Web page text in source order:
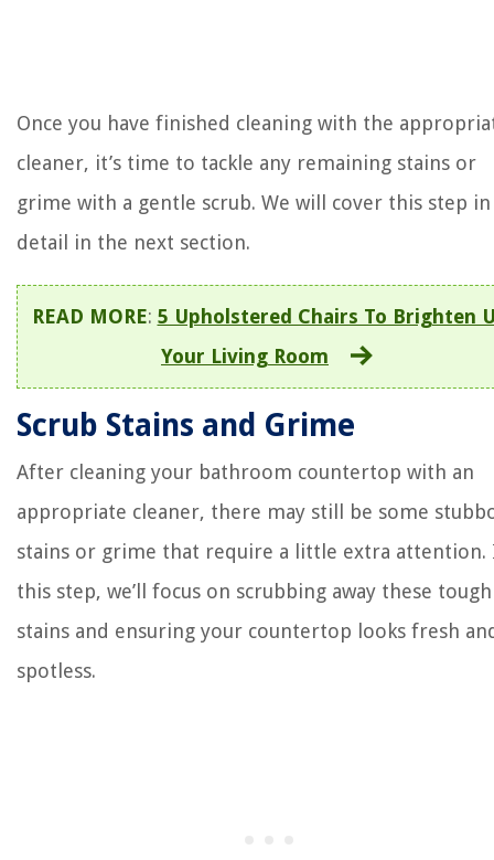
Once you have finished cleaning with the
cleaner, it’s time to tackle any remaining stains or
grime with a gentle scrub. We will cover this step in
detail in the next section.
READ MORE: 5 Upholstered Chairs To Brighten
Your Living Room
Scrub Stains and Grime
After cleaning your bathroom countertop with an
appropriate cleaner, there may still be some
stains or grime that require a little extra attention.
this step, we’ll focus on scrubbing away these tough
stains and ensuring your countertop looks fresh
spotless.